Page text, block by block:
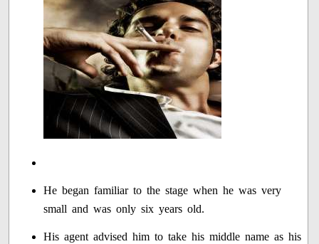
He began familiar to the stage when he was very
small and was only six years old.
His agent advised him to take his middle name as his